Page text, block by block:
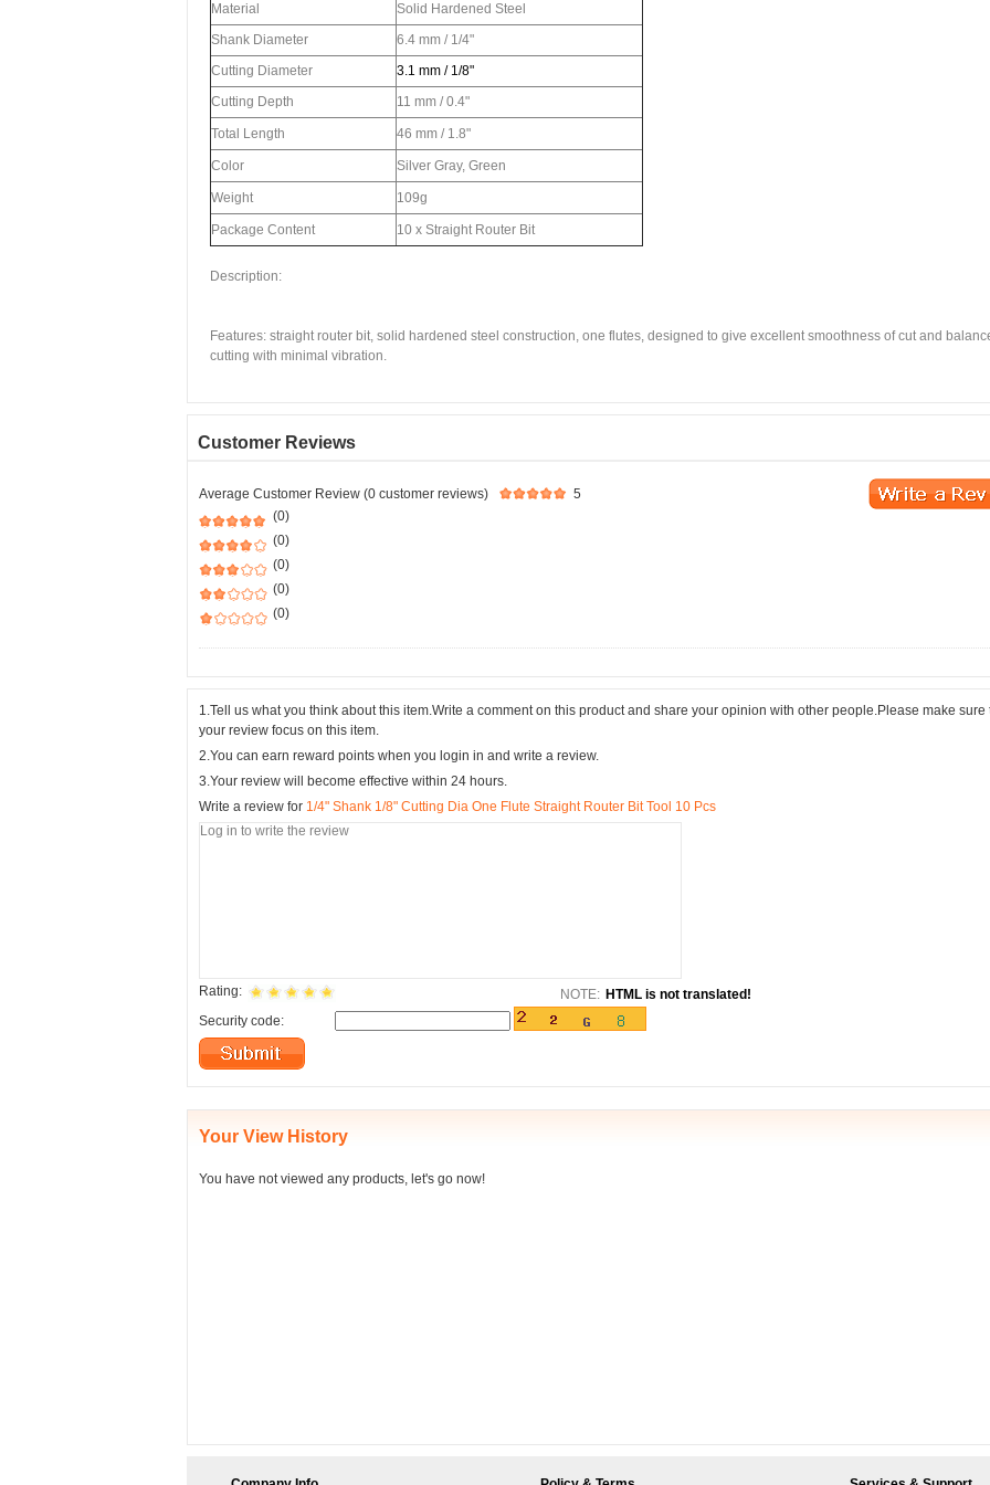
Material
Solid Hardened Steel
Shank Diameter
6.4 mm / 1/4"
Cutting Diameter
3.1 mm / 1/8"
Cutting Depth
11 mm / 0.4"
Total Length 46 mm / 1.8"
Color Silver Gray, Green
Weight 109g
Package Content 10 x Straight Router Bit
Description:
Features: straight router bit, solid hardened steel construction, one flutes, designed to give excellent smoothness of cut and
cutting with minimal vibration.
Customer Reviews
Average Customer Review (0 customer reviews)
5
(0)
(0)
(0)
(0)
(0)
1.Tell us what you think about this item.Write a comment on this product and share your opinion with other people.Please make sure
your review focus on this item.
2.You can earn reward points when you login in and write a review.
3.Your review will become effective within 24 hours.
Write a review for 1/4" Shank 1/8" Cutting Dia One Flute Straight Router Bit Tool 10 Pcs
Rating: NOTE: HTML is not translated!
Security code:
Your View History
You have not viewed any products, let's go now!